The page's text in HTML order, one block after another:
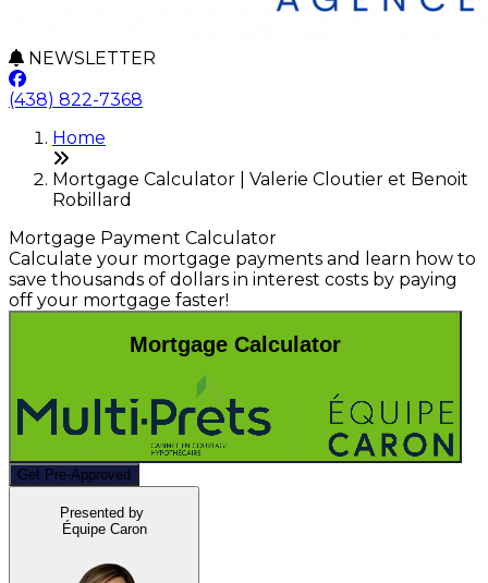
NEWSLETTER
(438) 822-7368
Home
Mortgage Calculator | Valerie Cloutier et Benoit
Robillard
Mortgage Payment Calculator
Calculate your mortgage payments and learn how to
save thousands of dollars in interest costs by paying
off your mortgage faster!
Mortgage Calculator
Get Pre-Approved
Presented by
Équipe Caron